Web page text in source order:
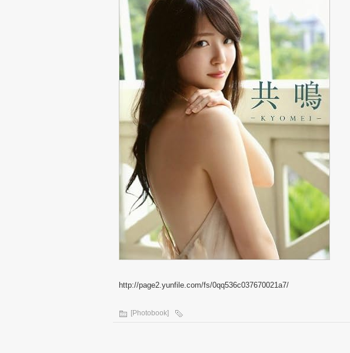
http://page2.yunfile.com/fs/0qq536c037670021a7/
[Photobook]